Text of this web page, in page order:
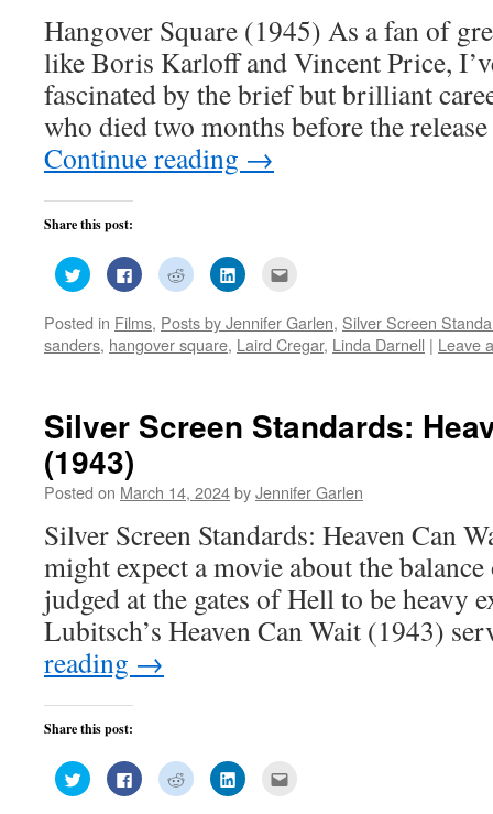
Hangover Square (1945) As a fan of
like Boris Karloff and Vincent Price,
fascinated by the brief but brilliant
who died two months before the
Continue reading →
Share this post:
Click
to
share
Twitter
(Opens
in
Click
to
share
Facebook
(Opens
in
Click
to
share
Reddit
(Opens
in
Click
to
LinkedIn
(Opens
in
to
a
friend
Posted in Films, Posts by Jennifer Garlen, Silver Screen
sanders, hangover square, Laird Cregar, Linda Darnell | Leave
Silver Screen Standards:
(1943)
Posted on March 14, 2024byJennifer Garlen
Silver Screen Standards: Heaven Can
might expect a movie about the
judged at the gates of Hell to be heavy
Lubitsch’s Heaven Can Wait (1943)
reading →
Share this post:
Click
to
share
Click
to
share
Click
to
share
Click
to